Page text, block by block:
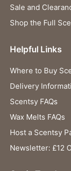
Sale and
Shop the Full
Helpful Links
Where to Buy
Delivery
Scentsy FAQs
Wax Melts FAQs
Host a Scentsy
Newsletter: £12